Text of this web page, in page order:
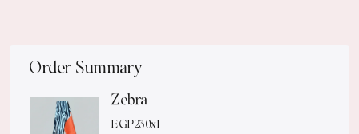
Order Summary
Zebra
EGP230x1